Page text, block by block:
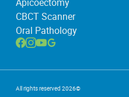
CBCT Scanner
Oral Pathology
All rights reserved 2026©